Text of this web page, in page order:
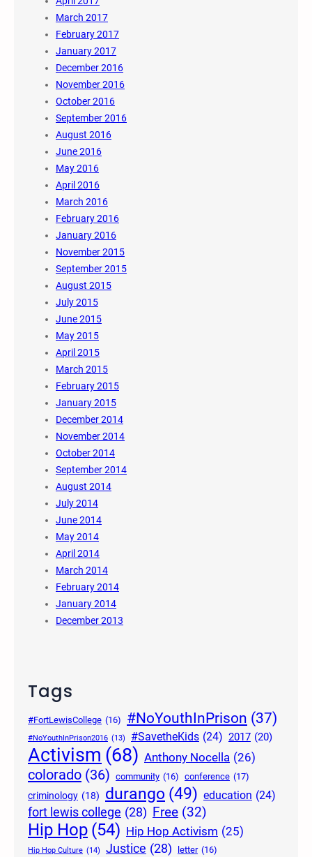
March 2017
February 2017
January 2017
December 2016
November 2016
October 2016
September 2016
August 2016
June 2016
May 2016
April 2016
March 2016
February 2016
January 2016
November 2015
September 2015
August 2015
July 2015
June 2015
May 2015
April 2015
March 2015
February 2015
January 2015
December 2014
November 2014
October 2014
September 2014
August 2014
July 2014
June 2014
May 2014
April 2014
March 2014
February 2014
January 2014
December 2013
Tags
#FortLewisCollege (16) #NoYouthInPrison (37)
#NoYouthInPrison2016 (13) #SavetheKids (24) 2017 (20)
Activism (68) Anthony Nocella (26)
colorado (36) community (16) conference (17)
criminology (18) durango (49) education (24)
fort lewis college (28) Free (32)
Hip Hop (54) Hip Hop Activism (25)
Hip Hop Culture (14) Justice (28) letter (16)